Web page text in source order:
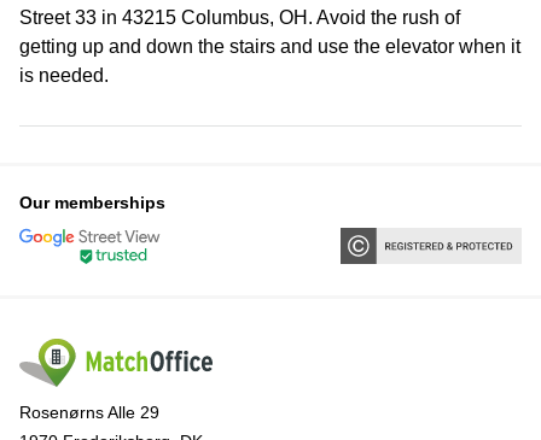
Street 33 in 43215 Columbus, OH. Avoid the rush of
getting up and down the stairs and use the elevator when it
is needed.
Our memberships
Rosenørns Alle 29